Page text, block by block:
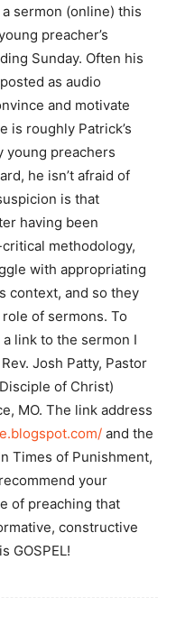
sermon (online) this
preacher’s
Sunday. Often his
as audio
and motivate
is roughly Patrick’s
young preachers
he isn’t afraid of
is that
having been
methodology,
with appropriating
context, and so they
of sermons. To
link to the sermon I
Josh Patty, Pastor
of Christ)
MO. The link address
and the
Times of Punishment,
your
of preaching that
constructive
GOSPEL!